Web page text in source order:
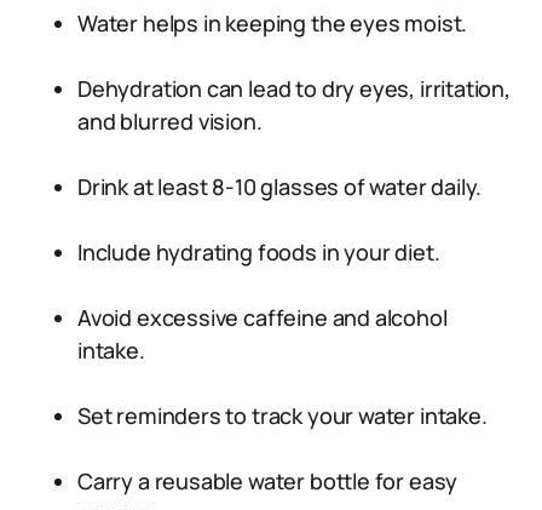
Water helps in keeping the eyes moist.
Dehydration can lead to dry eyes, irritation,
and blurred vision.
Drink at least 8-10 glasses of water daily.
Include hydrating foods in your diet.
Avoid excessive caffeine and alcohol
intake.
Set reminders to track your water intake.
Carry a reusable water bottle for easy